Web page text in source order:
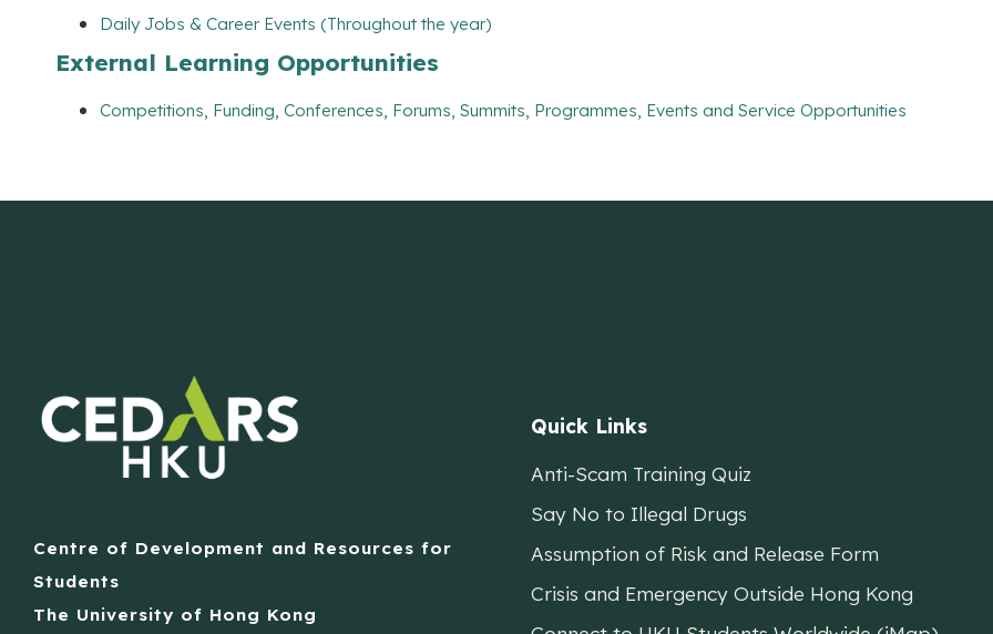
Daily Jobs & Career Events (Throughout the year)
External Learning Opportunities
Competitions, Funding, Conferences, Forums, Summits, Programmes, Events and Service Opportunities
Centre of Development and Resources for
Students
The University of Hong Kong
Quick Links
Anti-Scam Training Quiz
Say No to Illegal Drugs
Assumption of Risk and Release Form
Crisis and Emergency Outside Hong Kong